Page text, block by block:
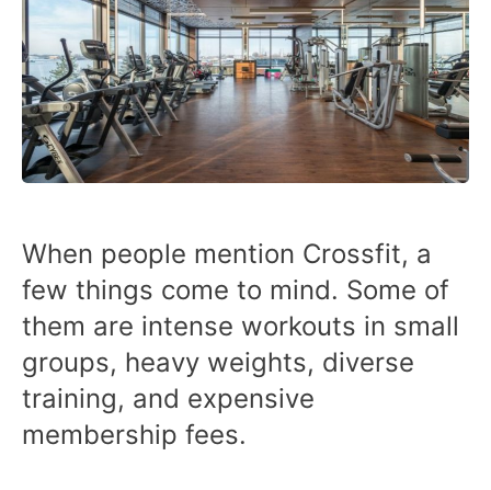
When people mention Crossfit, a
few things come to mind. Some of
them are intense workouts in small
groups, heavy weights, diverse
training, and expensive
membership fees.